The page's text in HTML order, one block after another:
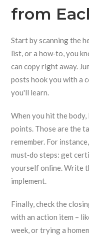
from
Start by scanning the
list, or a how‑to, you
can copy right away.
posts hook you with a
you'll learn.
When you hit the
points. Those are the
remember. For
must‑do steps: get
yourself online. Write
implement.
Finally, check the
with an action item –
week, or trying a